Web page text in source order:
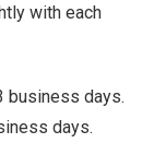
with each
business days.
days.